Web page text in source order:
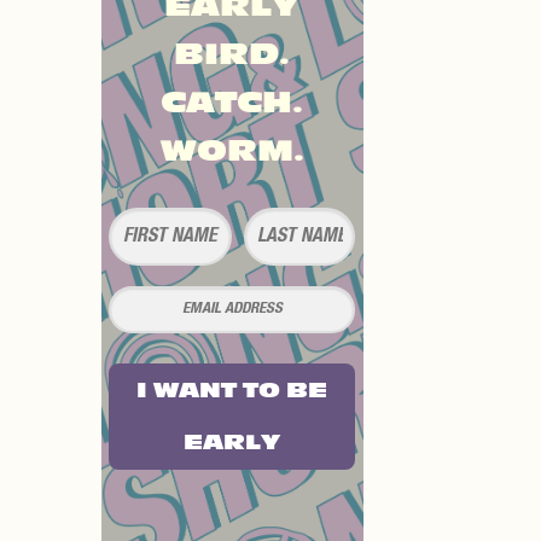
BIRD.
CATCH.
WORM.
I WANT TO BE
EARLY